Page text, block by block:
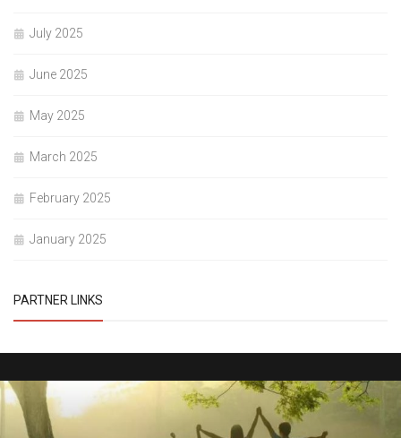
July 2025
June 2025
May 2025
March 2025
February 2025
January 2025
PARTNER LINKS